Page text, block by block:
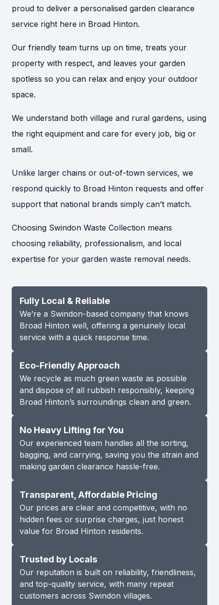
proud to deliver a personalised garden clearance
service right here in Broad Hinton.
Our friendly team turns up on time, treats your
property with respect, and leaves your garden
spotless so you can relax and enjoy your outdoor
space.
We understand both village and rural gardens, using
the right equipment and care for every job, big or
small.
Unlike larger chains or out-of-town services, we
respond quickly to Broad Hinton requests and offer
support that national brands simply can’t match.
Choosing Swindon Waste Collection means
choosing reliability, professionalism, and local
expertise for your garden waste removal needs.
Fully Local & Reliable
We’re a Swindon-based company that knows
Broad Hinton well, offering a genuinely local
service with a quick response time.
Eco-Friendly Approach
We recycle as much green waste as possible
and dispose of all rubbish responsibly, keeping
Broad Hinton’s surroundings clean and green.
No Heavy Lifting for You
Our experienced team handles all the sorting,
bagging, and carrying, saving you the strain and
making garden clearance hassle-free.
Transparent, Affordable Pricing
Our prices are clear and competitive, with no
hidden fees or surprise charges, just honest
value for Broad Hinton residents.
Trusted by Locals
Our reputation is built on reliability, friendliness,
and top-quality service, with many repeat
customers across Swindon villages.